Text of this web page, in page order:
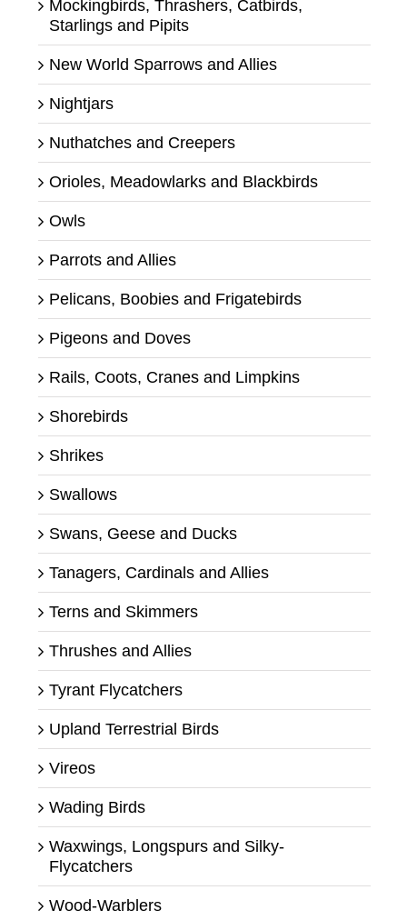
Mockingbirds, Thrashers, Catbirds,
Starlings and Pipits
New World Sparrows and Allies
Nightjars
Nuthatches and Creepers
Orioles, Meadowlarks and Blackbirds
Owls
Parrots and Allies
Pelicans, Boobies and Frigatebirds
Pigeons and Doves
Rails, Coots, Cranes and Limpkins
Shorebirds
Shrikes
Swallows
Swans, Geese and Ducks
Tanagers, Cardinals and Allies
Terns and Skimmers
Thrushes and Allies
Tyrant Flycatchers
Upland Terrestrial Birds
Vireos
Wading Birds
Waxwings, Longspurs and Silky-
Flycatchers
Wood-Warblers